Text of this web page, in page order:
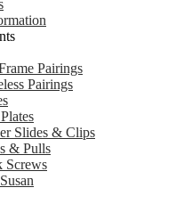
Pairings
Pairings
Slides & Clips
& Pulls
Screws